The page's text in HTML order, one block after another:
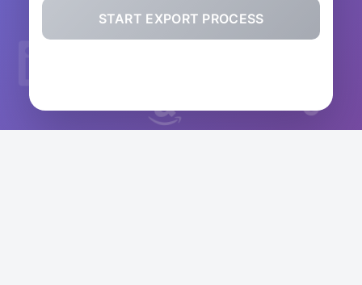
START EXPORT PROCESS